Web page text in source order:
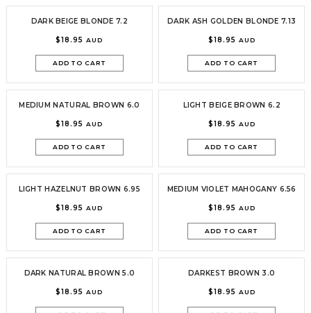
DARK BEIGE BLONDE 7.2
$18.95AUD
ADD TO CART
DARK ASH GOLDEN BLONDE 7.13
$18.95 AUD
ADD TO CART
MEDIUM NATURAL BROWN 6.0
$18.95AUD
ADD TO CART
LIGHT BEIGE BROWN 6.2
$18.95 AUD
ADD TO CART
LIGHT HAZELNUT BROWN 6.95
$18.95AUD
ADD TO CART
MEDIUM VIOLET MAHOGANY 6.56
$18.95 AUD
ADD TO CART
DARK NATURAL BROWN 5.0
$18.95AUD
DARKEST BROWN 3.0
$18.95 AUD